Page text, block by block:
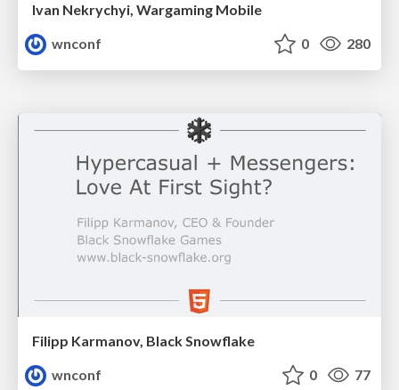
Ivan Nekrychyi, Wargaming Mobile
wnconf
0 280
Filipp Karmanov, Black Snowflake
wnconf
0 77